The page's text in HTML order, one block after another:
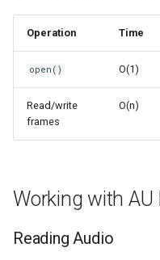
t
h
n
Bytes & Bytearray
Frozenset
Integer
Zip
Sorted
All
Operation Time
open() O(1)
Read/write
frames
O(n)
Working with AU
Reading Audio